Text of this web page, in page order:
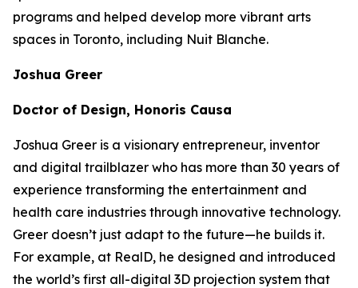
programs and helped develop more vibrant arts
spaces in Toronto, including Nuit Blanche.
Joshua Greer
Doctor of Design, Honoris Causa
Joshua Greer is a visionary entrepreneur, inventor
and digital trailblazer who has more than 30 years of
experience transforming the entertainment and
health care industries through innovative technology.
Greer doesn’t just adapt to the future—he builds it.
For example, at RealD, he designed and introduced
the world’s first all-digital 3D projection system that